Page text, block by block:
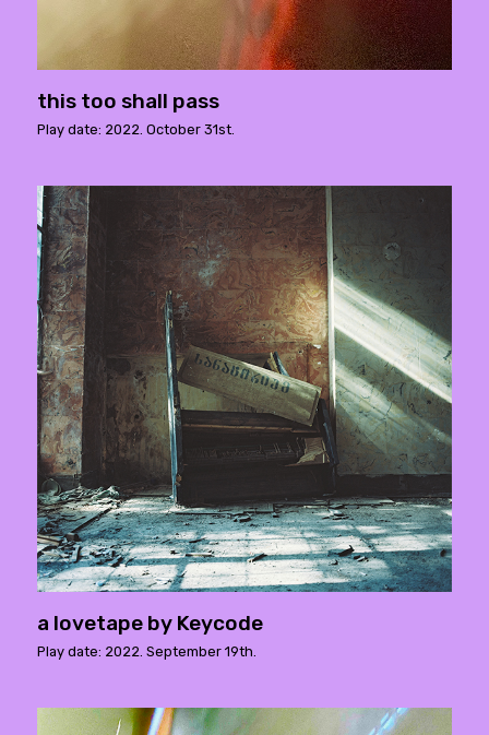
this too shall pass
Play date: 2022. October 31st.
a lovetape by Keycode
Play date: 2022. September 19th.